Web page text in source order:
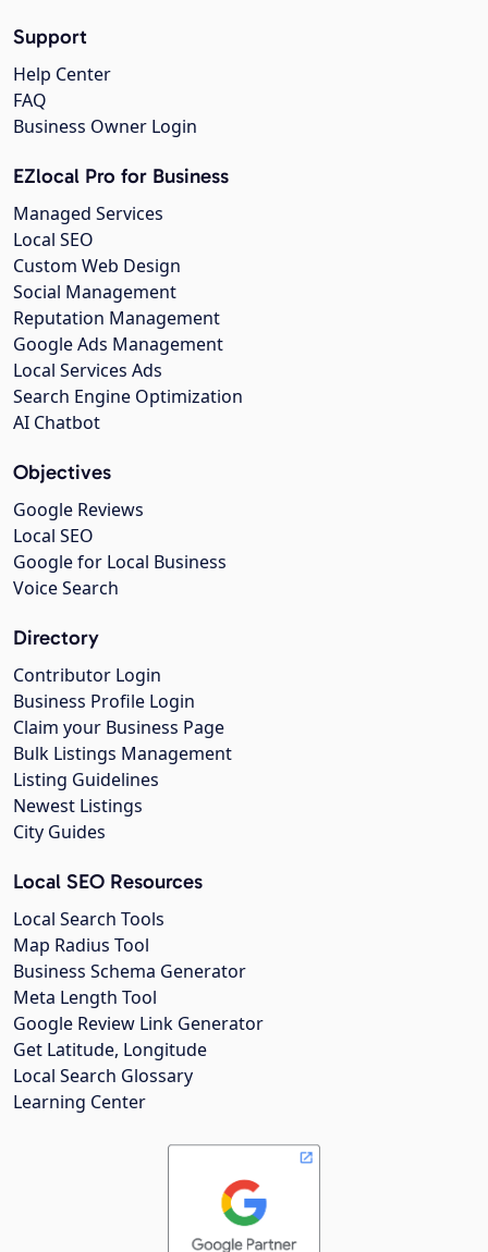
Support
Help Center
FAQ
Business Owner Login
EZlocal Pro for Business
Managed Services
Local SEO
Custom Web Design
Social Management
Reputation Management
Google Ads Management
Local Services Ads
Search Engine Optimization
AI Chatbot
Objectives
Google Reviews
Local SEO
Google for Local Business
Voice Search
Directory
Contributor Login
Business Profile Login
Claim your Business Page
Bulk Listings Management
Listing Guidelines
Newest Listings
City Guides
Local SEO Resources
Local Search Tools
Map Radius Tool
Business Schema Generator
Meta Length Tool
Google Review Link Generator
Get Latitude, Longitude
Local Search Glossary
Learning Center